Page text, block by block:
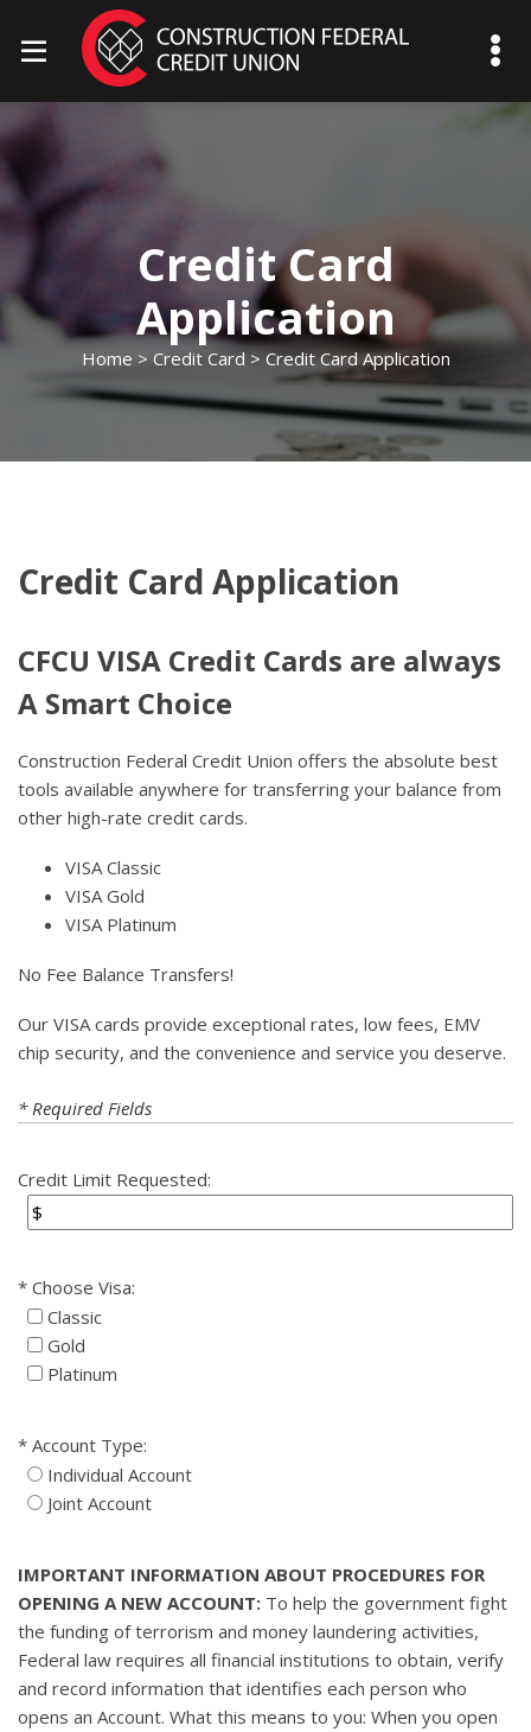
mobile menu toggle
Credit Card
Application
Home > Credit Card > Credit Card Application
Credit Card Application
CFCU VISA Credit Cards are always
A Smart Choice
Construction Federal Credit Union offers the absolute best
tools available anywhere for transferring your balance from
other high-rate credit cards.
VISA Classic
VISA Gold
VISA Platinum
No Fee Balance Transfers!
Our VISA cards provide exceptional rates, low fees, EMV
chip security, and the convenience and service you deserve.
* Required Fields
Credit Limit Requested:
Choose Visa:
Classic
Gold
Platinum
Account Type:
Individual Account
Joint Account
IMPORTANT INFORMATION ABOUT PROCEDURES FOR
OPENING A NEW ACCOUNT: To help the government fight
the funding of terrorism and money laundering activities,
Federal law requires all financial institutions to obtain, verify
and record information that identifies each person who
opens an Account. What this means to you: When you open